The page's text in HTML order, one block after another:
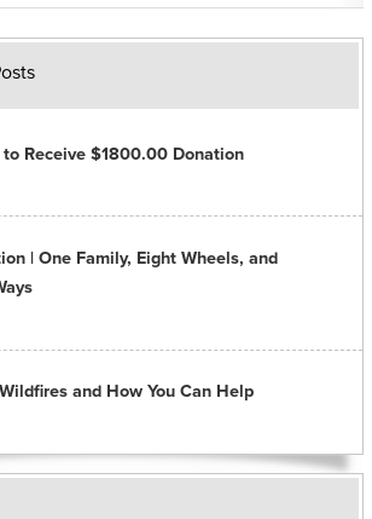
to Receive $1800.00 Donation
| One Family, Eight Wheels, and
and How You Can Help